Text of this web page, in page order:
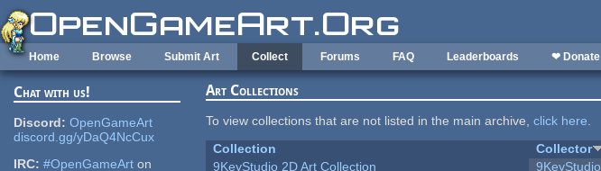
Skip to main content
Home Browse Submit Art Collect Forums FAQ Leaderboards ❤ Donate
Chat with us!
Discord: OpenGameArt
discord.gg/yDaQ4NcCux
IRC: #OpenGameArt on
Art Collections
To view collections that are not listed in the main archive,click here.
Collection
Collector
9KeyStudio 2D Art Collection
9KeyStudio